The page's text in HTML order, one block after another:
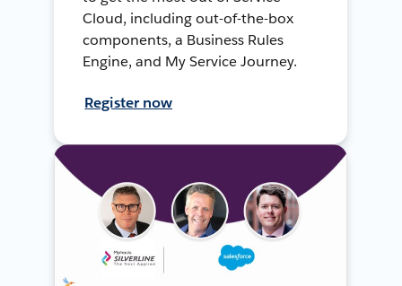
Cloud, including out-of-the-box
components, a Business Rules
Engine, and My Service Journey.
Register now